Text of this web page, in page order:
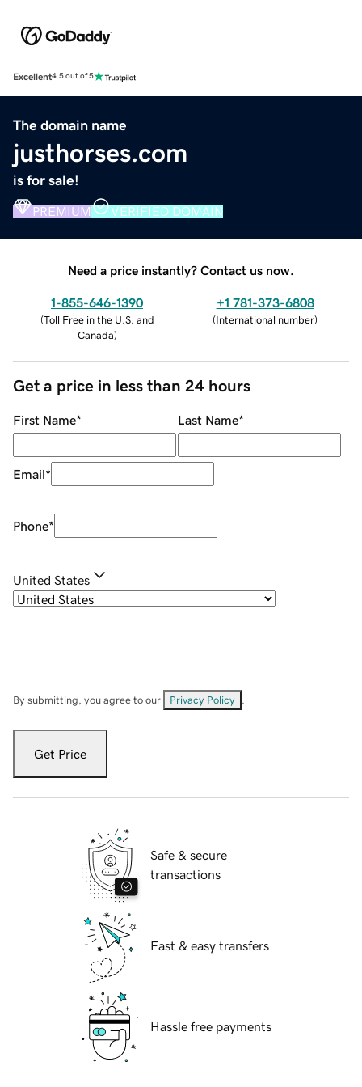
Excellent4.5 out of 5
The domain name
justhorses.com
is for sale!
PREMIUM VERIFIED DOMAIN
Need a price instantly? Contact us now.
1-855-646-1390
(Toll Free in the U.S. and
Canada)
+1 781-373-6808
(International number)
Get a price in less than 24 hours
First Name* Last Name*
Email*
Phone*
United States
By submitting, you agree to our Privacy Policy
Get Price
Safe & secure
transactions
Fast & easy transfers
Hassle free payments